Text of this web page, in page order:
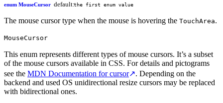
enum MouseCursor default:the first enum value
The mouse cursor type when the mouse is hovering the TouchArea.
MouseCursor
This enum represents different types of mouse cursors. It’s a subset
of the mouse cursors available in CSS. For details and pictograms
see the MDN Documentation for cursor↗. Depending on the
backend and used OS unidirectional resize cursors may be replaced
with bidirectional ones.